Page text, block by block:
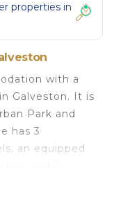
properties in
with a
Galveston. It is
Park and
has 3
an equipped
points